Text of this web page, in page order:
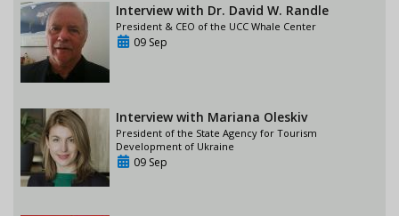
Interview with Dr. David W. Randle
President & CEO of the UCC Whale Center
09 Sep
Interview with Mariana Oleskiv
President of the State Agency for Tourism
Development of Ukraine
09 Sep